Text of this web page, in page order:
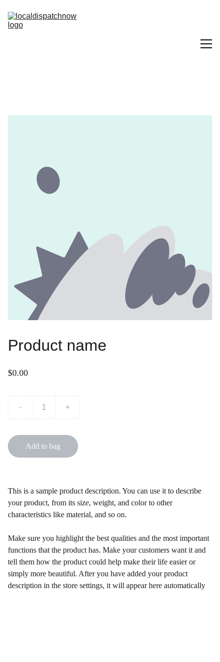
Services
Product name
$0.00
- +
Add to bag
This is a sample product description. You can use it to describe
your product, from its size, weight, and color to other
characteristics like material, and so on.
Make sure you highlight the best qualities and the most important
functions that the product has. Make your customers want it and
tell them how the product could help make their life easier or
simply more beautiful. After you have added your product
description in the store settings, it will appear here automatically